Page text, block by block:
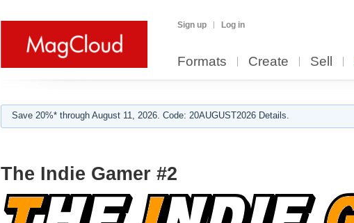
Sign up Log in
Formats Create Sell
Save 20%* through August 11, 2026. Code: 20AUGUST2026 Details.
The Indie Gamer #2